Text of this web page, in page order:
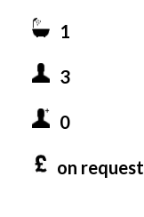
1
3
0
on request